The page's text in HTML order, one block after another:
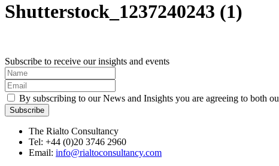
Shutterstock_1237240243 (1)
Subscribe to receive our insights and events
By subscribing to our News and Insights you are agreeing to both
The Rialto Consultancy
Tel: +44 (0)20 3746 2960
Email: info@rialtoconsultancy.com